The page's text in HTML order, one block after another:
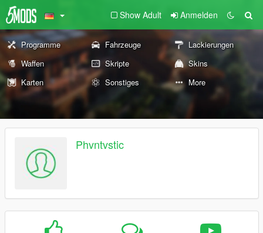
Show Adult Anmelden
Programme Fahrzeuge
Lackierungen
Waffen
Skripte
Skins
Karten
Sonstiges More
Phvntvstic